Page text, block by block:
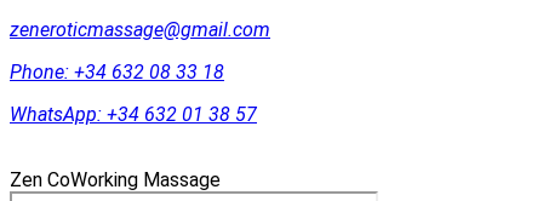
zeneroticmassage@gmail.com
Phone: +34 632 08 33 18
WhatsApp: +34 632 01 38 57
Zen CoWorking Massage